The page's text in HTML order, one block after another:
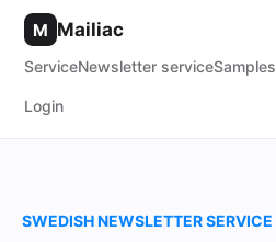
M Mailiac
ServiceNewsletter serviceSamples
Login
SWEDISH NEWSLETTER SERVICE